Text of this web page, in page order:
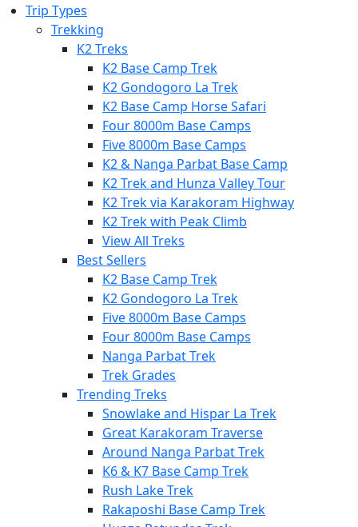
Trip Types
Trekking
K2 Treks
K2 Base Camp Trek
K2 Gondogoro La Trek
K2 Base Camp Horse Safari
Four 8000m Base Camps
Five 8000m Base Camps
K2 & Nanga Parbat Base Camp
K2 Trek and Hunza Valley Tour
K2 Trek via Karakoram Highway
K2 Trek with Peak Climb
View All Treks
Best Sellers
K2 Base Camp Trek
K2 Gondogoro La Trek
Five 8000m Base Camps
Four 8000m Base Camps
Nanga Parbat Trek
Trek Grades
Trending Treks
Snowlake and Hispar La Trek
Great Karakoram Traverse
Around Nanga Parbat Trek
K6 & K7 Base Camp Trek
Rush Lake Trek
Rakaposhi Base Camp Trek